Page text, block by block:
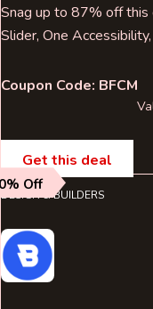
Snag up to 87% off
Slider, One
Coupon Code: BFCM
Get this deal
Off
DESIGN & BUILDERS